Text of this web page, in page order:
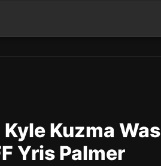
Kuzma Was
Yris Palmer